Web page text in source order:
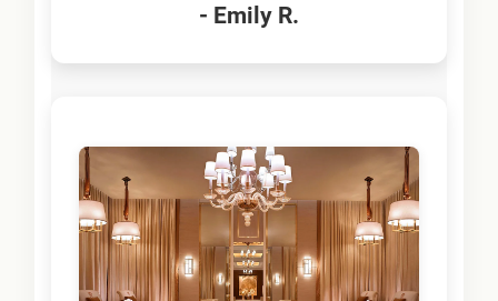
- Emily R.